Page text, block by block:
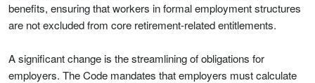
benefits, ensuring that workers in formal employment structures
are not excluded from core retirement-related entitlements.
A significant change is the streamlining of obligations for
employers. The Code mandates that employers must calculate